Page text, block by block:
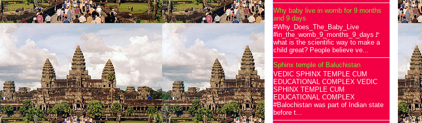
Why baby live in womb for 9 months
and 9 days
#Why_Does_The_Baby_Live
#in_the_womb_9_months_9_days🚩
what is the scientific way to make a
child great? People believe ve...
Sphinx temple of Baluchistan
VEDIC SPHINX TEMPLE CUM
EDUCATIONAL COMPLEX VEDIC
SPHINX TEMPLE CUM
EDUCATIONAL COMPLEX
#Balochistan was part of Indian state
before t...